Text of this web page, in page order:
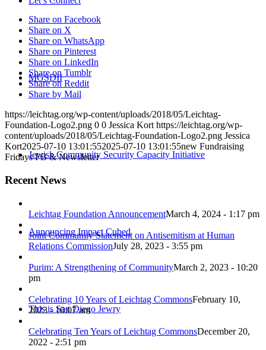
MGSDII
Jewish Community Security Capacity Initiative
Announcing Impact Cubed
This is San Diego Jewry
Share on Facebook
Share on X
Share on WhatsApp
Share on Pinterest
Share on LinkedIn
Share on Tumblr
Share on Reddit
Share by Mail
https://leichtag.org/wp-content/uploads/2018/05/Leichtag-
Foundation-Logo2.png 0 0 Jessica Kort https://leichtag.org/wp-
content/uploads/2018/05/Leichtag-Foundation-Logo2.png Jessica
Kort2025-07-10 13:01:552025-07-10 13:01:55new Fundraising
Fridays FB & Newsletter
Recent News
Leichtag Foundation AnnouncementMarch 4, 2024 - 1:17 pm
Joint Community Statement on Antisemitism at Human
Relations CommissionJuly 28, 2023 - 3:55 pm
Purim: A Strengthening of CommunityMarch 2, 2023 - 10:20
pm
Celebrating 10 Years of Leichtag CommonsFebruary 10,
2023 - 10:07 am
Celebrating Ten Years of Leichtag CommonsDecember 20,
2022 - 2:51 pm